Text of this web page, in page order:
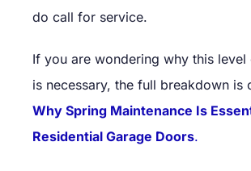
do call for service.
If you are wondering why this
is necessary, the full breakdown is
Why Spring Maintenance Is
Residential Garage Doors.